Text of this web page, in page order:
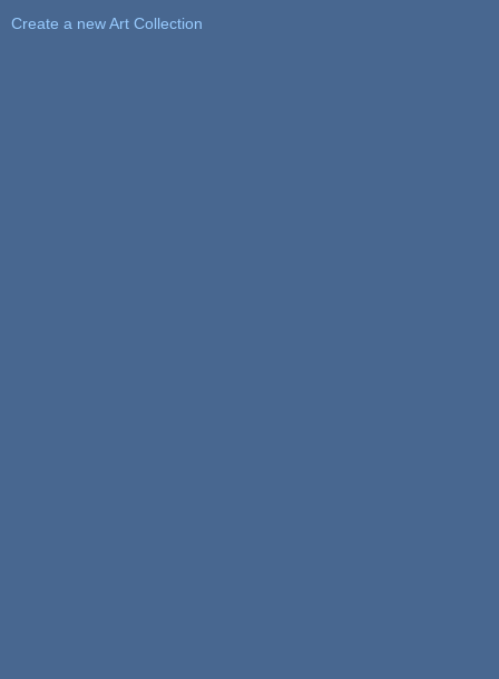
Create a new Art Collection